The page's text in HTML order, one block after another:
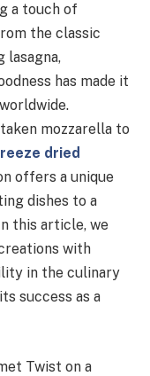
a touch of
the classic
lasagna,
has made it
mozzarella to
dried
offers a unique
dishes to a
this article, we
with
in the culinary
success as a
Twist on a